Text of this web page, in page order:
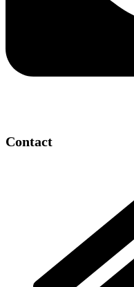
Contact